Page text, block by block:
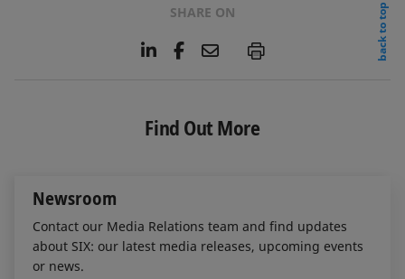
SHARE ON
L
e
d
F
b
o
E
l
P
back to top
Find Out More
Newsroom
Contact our Media Relations team and find updates
about SIX: our latest media releases, upcoming events
or news.